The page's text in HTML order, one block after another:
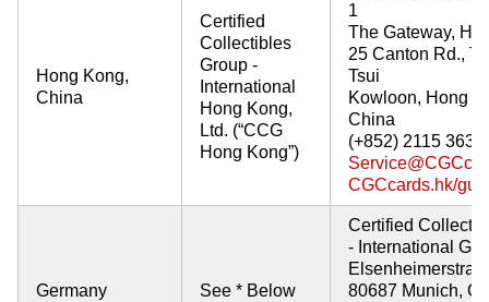
Hong Kong,
China
Certified
Collectibles
Group -
International
Hong Kong,
Ltd. (“CCG
Hong Kong”)
1
The Gateway,
25 Canton Rd.,
Tsui
Kowloon, Hong
China
(+852) 2115 3639
CGCcards.hk/
Germany See * Below
Certified
- International
80687 Munich,